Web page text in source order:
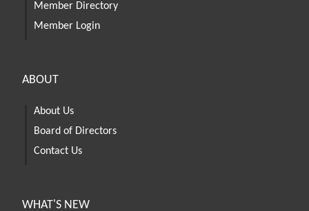
Member Directory
Member Login
ABOUT
About Us
Board of Directors
Contact Us
WHAT'S NEW